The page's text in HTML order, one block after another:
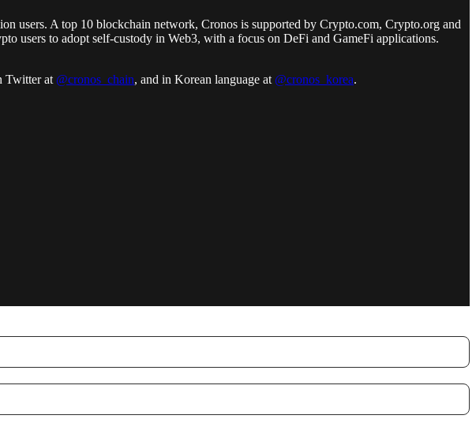
users. A top 10 blockchain network, Cronos is supported by Crypto.com, Crypto.org and
users to adopt self-custody in Web3, with a focus on DeFi and GameFi applications.
Twitter at @cronos_chain, and in Korean language at @cronos_korea.